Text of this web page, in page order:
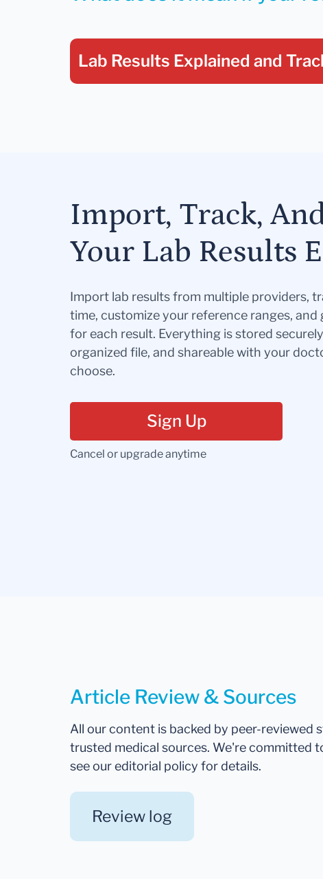
Lab Results Explained and
Import, Track,
Your Lab Results
Import lab results from multiple providers,
time, customize your reference ranges,
for each result. Everything is stored
organized file, and shareable with your
choose.
Sign Up
Cancel or upgrade anytime
Article Review & Sources
All our content is backed by peer-reviewed
trusted medical sources. We're committed
see our editorial policy for details.
Review log